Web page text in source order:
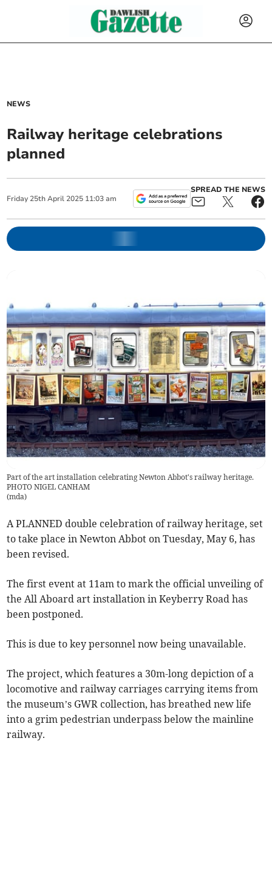
NEWS
Railway heritage celebrations
planned
Friday 25th April 2025 11:03 am
SPREAD THE NEWS
Part of the art installation celebrating Newton Abbot's railway heritage.
PHOTO NIGEL CANHAM
(mda)
A PLANNED double celebration of railway heritage, set
to take place in Newton Abbot on Tuesday, May 6, has
been revised.
The first event at 11am to mark the official unveiling of
the All Aboard art installation in Keyberry Road has
been postponed.
This is due to key personnel now being unavailable.
The project, which features a 30m-long depiction of a
locomotive and railway carriages carrying items from
the museum’s GWR collection, has breathed new life
into a grim pedestrian underpass below the mainline
railway.